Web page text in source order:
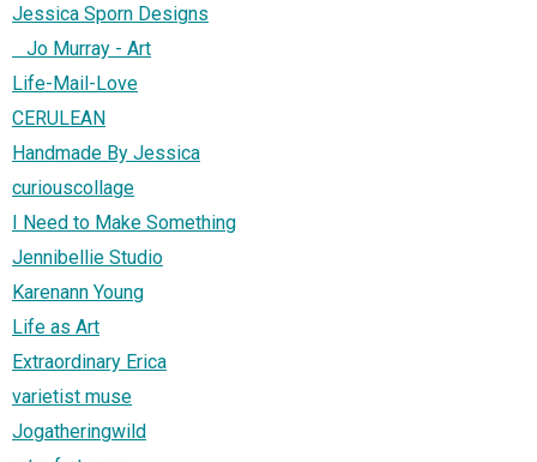
Jessica Sporn Designs
Jo Murray - Art
Life-Mail-Love
CERULEAN
Handmade By Jessica
curiouscollage
I Need to Make Something
Jennibellie Studio
Karenann Young
Life as Art
Extraordinary Erica
varietist muse
Jogatheringwild